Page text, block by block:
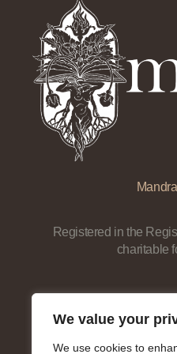
We value your
We use cookies to
Registered in the
charitable